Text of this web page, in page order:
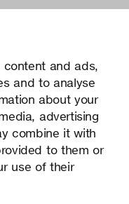
content and ads,
and to analyse
about your
advertising
combine it with
to them or
use of their
alle geistigen
und zugehörigen
Jegliche
von Secto Design
streng verboten.